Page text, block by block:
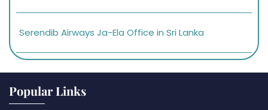
Serendib Airways Ja-Ela Office in Sri Lanka
Popular Links